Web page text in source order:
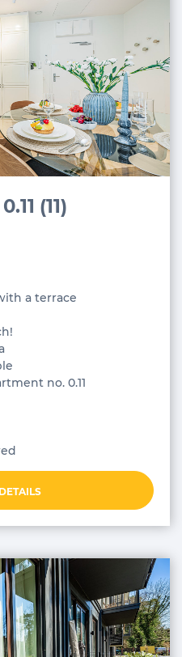
(11)
a terrace
no. 0.11